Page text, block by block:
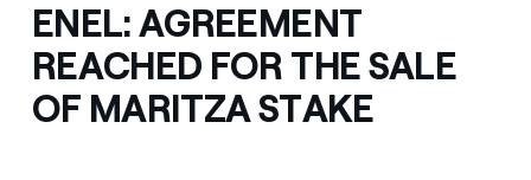
ENEL: AGREEMENT
REACHED FOR THE SALE
OF MARITZA STAKE